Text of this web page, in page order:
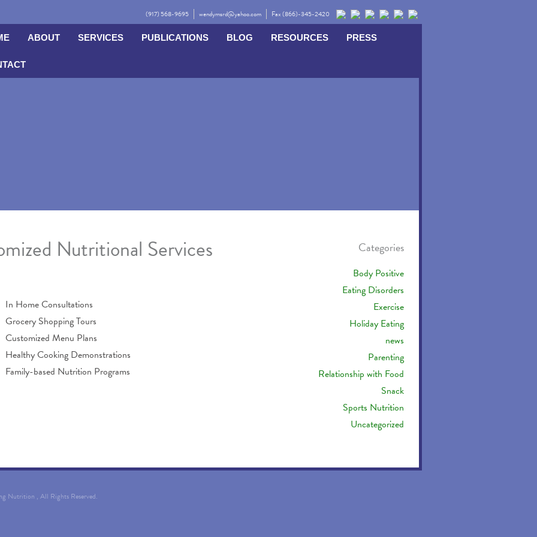
(917) 568-9695 wendymsrd@yahoo.com Fax (866)-345-2420
ABOUT SERVICES PUBLICATIONS BLOG RESOURCES PRESS
Nutritional Services
In Home Consultations
Grocery Shopping Tours
Customized Menu Plans
Healthy Cooking Demonstrations
Family-based Nutrition Programs
Categories
Body Positive
Eating Disorders
Exercise
Holiday Eating
news
Parenting
Relationship with Food
Snack
Sports Nutrition
Uncategorized
Nutrition , All Rights Reserved.